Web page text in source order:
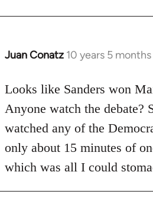
Juan Conatz 10 years 5
In
to
Welcome
libcom.org
Looks like Sanders won
Anyone watch the debate?
watched any of the
only about 15 minutes of
which was all I could